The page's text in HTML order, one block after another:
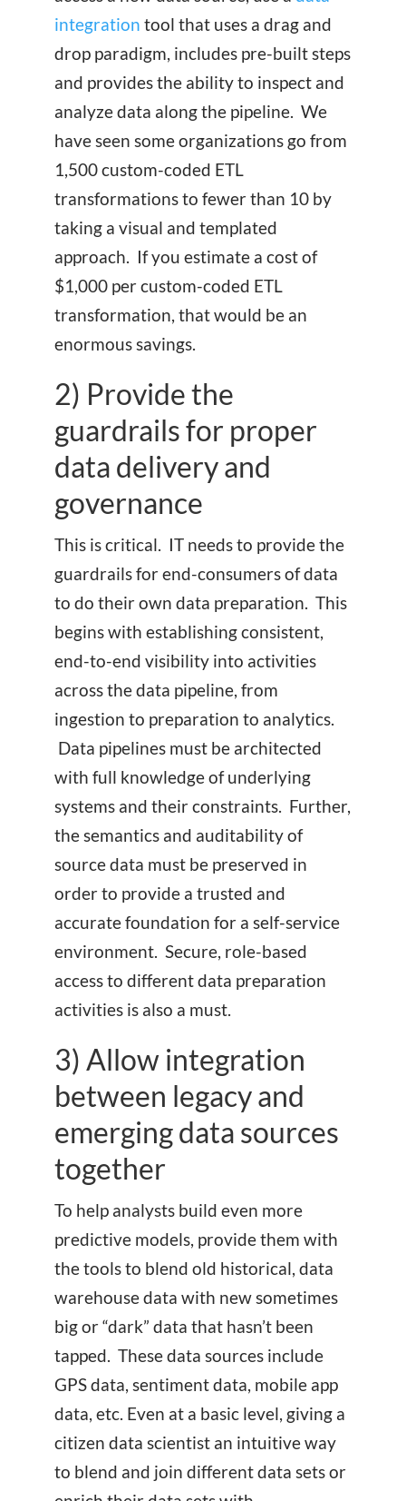
integration tool that uses a drag and
drop paradigm, includes pre-built steps
and provides the ability to inspect and
analyze data along the pipeline. We
have seen some organizations go from
1,500 custom-coded ETL
transformations to fewer than 10 by
taking a visual and templated
approach. If you estimate a cost of
$1,000 per custom-coded ETL
transformation, that would be an
enormous savings.
2) Provide the
guardrails for proper
data delivery and
governance
This is critical. IT needs to provide the
guardrails for end-consumers of data
to do their own data preparation. This
begins with establishing consistent,
end-to-end visibility into activities
across the data pipeline, from
ingestion to preparation to analytics.
Data pipelines must be architected
with full knowledge of underlying
systems and their constraints. Further,
the semantics and auditability of
source data must be preserved in
order to provide a trusted and
accurate foundation for a self-service
environment. Secure, role-based
access to different data preparation
activities is also a must.
3) Allow integration
between legacy and
emerging data sources
together
To help analysts build even more
predictive models, provide them with
the tools to blend old historical, data
warehouse data with new sometimes
big or “dark” data that hasn’t been
tapped. These data sources include
GPS data, sentiment data, mobile app
data, etc. Even at a basic level, giving a
citizen data scientist an intuitive way
to blend and join different data sets or